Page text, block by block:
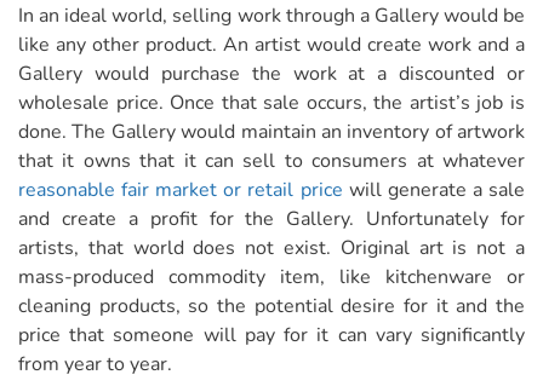
In an ideal world, selling work through a Gallery would be
like any other product. An artist would create work and a
Gallery would purchase the work at a discounted or
wholesale price. Once that sale occurs, the artist’s job is
done. The Gallery would maintain an inventory of artwork
that it owns that it can sell to consumers at whatever
reasonable fair market or retail price will generate a sale
and create a profit for the Gallery. Unfortunately for
artists, that world does not exist. Original art is not a
mass-produced commodity item, like kitchenware or
cleaning products, so the potential desire for it and the
price that someone will pay for it can vary significantly
from year to year.